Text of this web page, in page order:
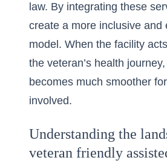
law. By integrating these
create a more inclusive and
model. When the facility
the veteran’s health
becomes much smoother
involved.
Understanding the
veteran friendly